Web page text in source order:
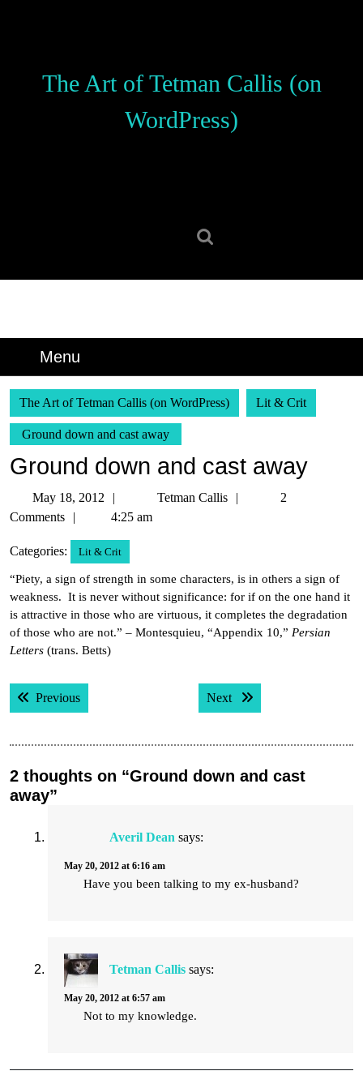
The Art of Tetman Callis (on
WordPress)
Menu
The Art of Tetman Callis (on WordPress) Lit & Crit
Ground down and cast away
Ground down and cast away
May 18, 2012
18,
Tetman Callis
Tetman
2
Comments
4:25 am
Categories: Lit & Crit
“Piety, a sign of strength in some characters, is in others a sign of
weakness. It is never without significance: for if on the one hand it
is attractive in those who are virtuous, it completes the degradation
of those who are not.” – Montesquieu, “Appendix 10,” Persian
Letters (trans. Betts)
Post
navigation
PreviousPrevious post: Next Next post:
2 thoughts on “Ground down and cast
away”
Averil Dean says:
May 20, 2012 at 6:16 am
Have you been talking to my ex-husband?
Tetman Callis says:
May 20, 2012 at 6:57 am
Not to my knowledge.